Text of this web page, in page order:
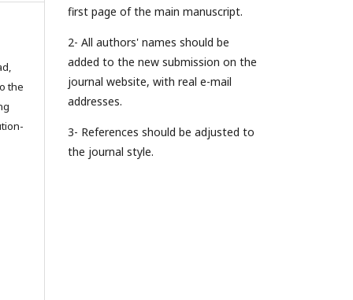
the
first page of the main manuscript.
2- All authors' names should be
added to the new submission on the
journal website, with real e-mail
addresses.
3- References should be adjusted to
the journal style.